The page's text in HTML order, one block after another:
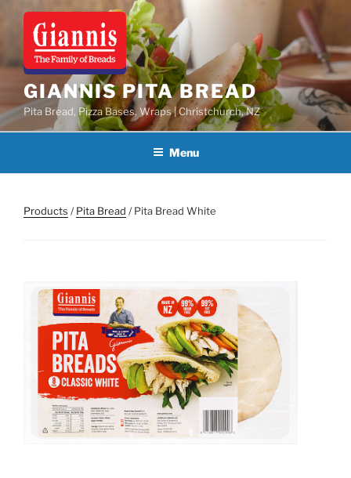
content
GIANNIS PITA BREAD
Pita Bread, Pizza Bases, Wraps | Christchurch, NZ
Menu
Products /Pita Bread / Pita Bread White